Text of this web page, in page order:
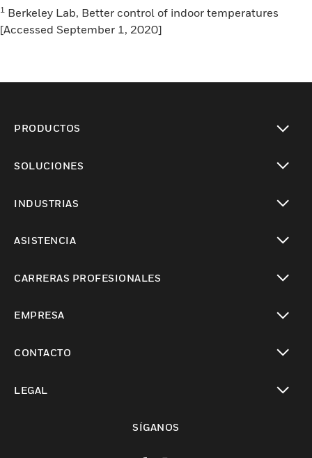
1 Berkeley Lab, Better control of indoor temperatures
[Accessed September 1, 2020]
PRODUCTOS
SOLUCIONES
INDUSTRIAS
ASISTENCIA
CARRERAS PROFESIONALES
EMPRESA
CONTACTO
LEGAL
SÍGANOS